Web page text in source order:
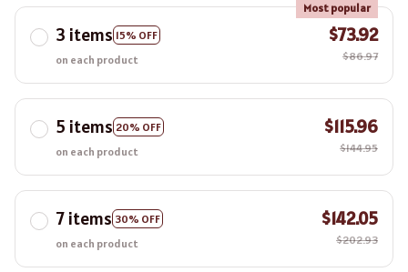
3 items 15% OFF
Most popular
on each product
$73.92
$86.97
5 items 20% OFF
on each product
$115.96
$144.95
7 items 30% OFF
on each product
$142.05
$202.93